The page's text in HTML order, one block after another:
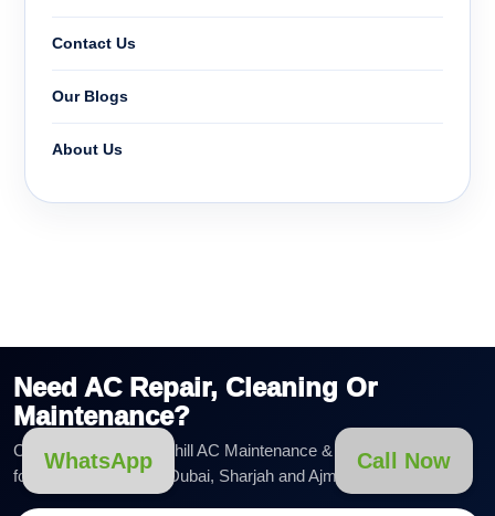
Contact Us
Our Blogs
About Us
Need AC Repair, Cleaning Or
Maintenance?
Call or WhatsApp AirChill AC Maintenance & Duct Cleaning LLC
for fast AC service in Dubai, Sharjah and Ajman.
Call Now
WhatsApp